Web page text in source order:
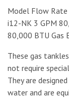
Model Flow Rate
i12-NK 3 GPM
80,000 BTU Gas
These gas
not require
They are
water and are